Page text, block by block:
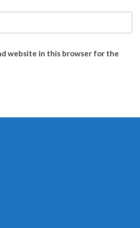
website in this browser for the